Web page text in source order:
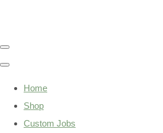
Home
Shop
Custom Jobs